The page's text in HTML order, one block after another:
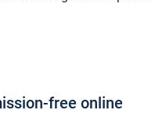
free online